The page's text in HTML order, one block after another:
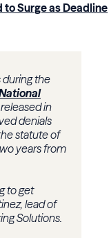
Surge as Deadline
during the
in
denials
statute of
years from
to get
lead of
Solutions.